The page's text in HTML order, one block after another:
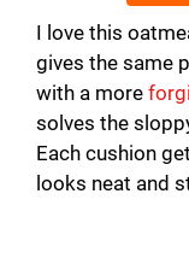
I love this
gives the same
with a more
solves the
Each cushion
looks neat and